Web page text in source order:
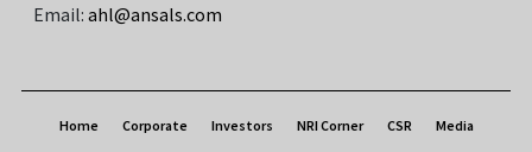
Email: ahl@ansals.com
Home Corporate Investors NRI Corner CSR Media